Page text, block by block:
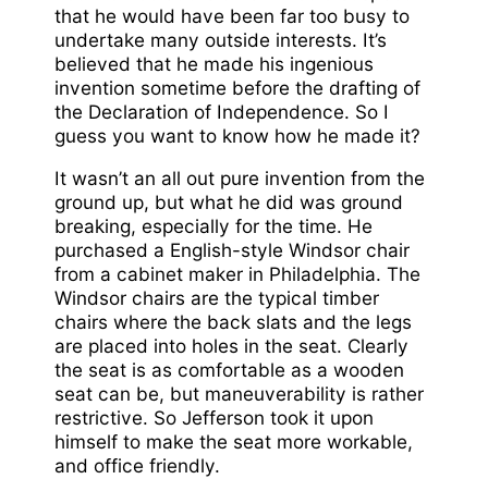
that he would have been far too busy to
undertake many outside interests. It’s
believed that he made his ingenious
invention sometime before the drafting of
the Declaration of Independence. So I
guess you want to know how he made it?
It wasn’t an all out pure invention from the
ground up, but what he did was ground
breaking, especially for the time. He
purchased a English-style Windsor chair
from a cabinet maker in Philadelphia. The
Windsor chairs are the typical timber
chairs where the back slats and the legs
are placed into holes in the seat. Clearly
the seat is as comfortable as a wooden
seat can be, but maneuverability is rather
restrictive. So Jefferson took it upon
himself to make the seat more workable,
and office friendly.